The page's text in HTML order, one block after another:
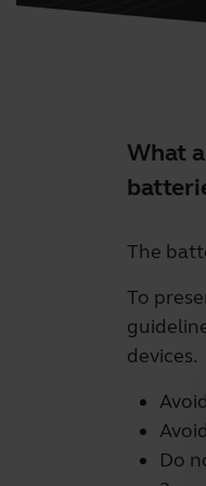
What
The
To
devices.
Do